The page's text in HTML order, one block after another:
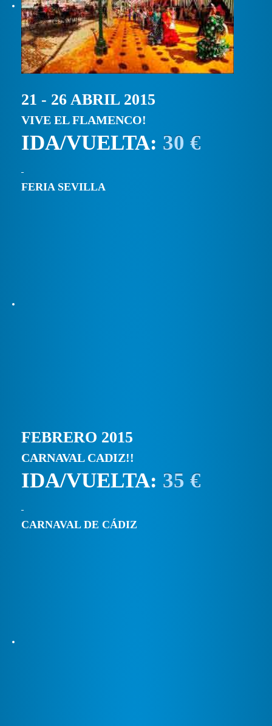
21 - 26 ABRIL 2015
VIVE EL FLAMENCO!
IDA/VUELTA: 30 €
FERIA SEVILLA
FEBRERO 2015
CARNAVAL CADIZ!!
IDA/VUELTA: 35 €
CARNAVAL DE CÁDIZ